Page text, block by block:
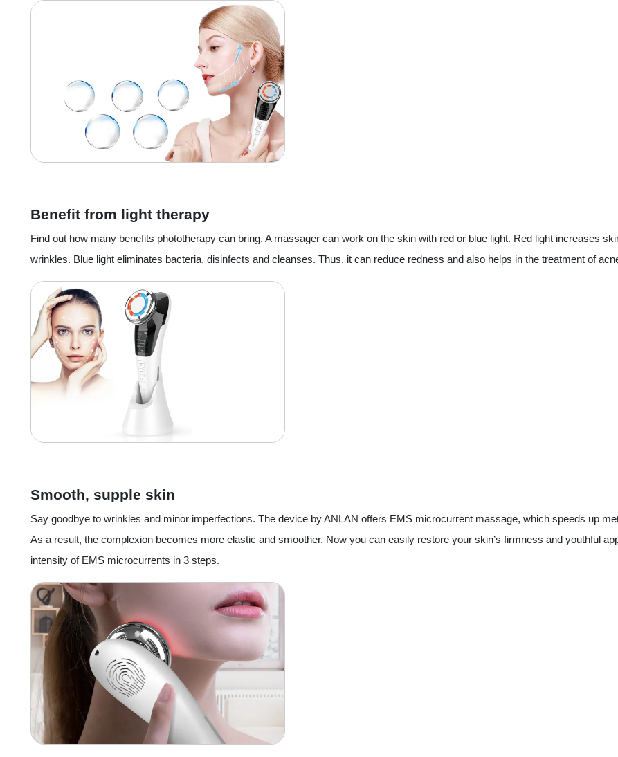
Benefit from light therapy
Find out how many benefits phototherapy can bring. A massager can work on the skin with red or blue light. Red light increases
wrinkles. Blue light eliminates bacteria, disinfects and cleanses. Thus, it can reduce redness and also helps in the treatment of
Smooth, supple skin
Say goodbye to wrinkles and minor imperfections. The device by ANLAN offers EMS microcurrent massage, which speeds up
As a result, the complexion becomes more elastic and smoother. Now you can easily restore your skin’s firmness and youthful
intensity of EMS microcurrents in 3 steps.